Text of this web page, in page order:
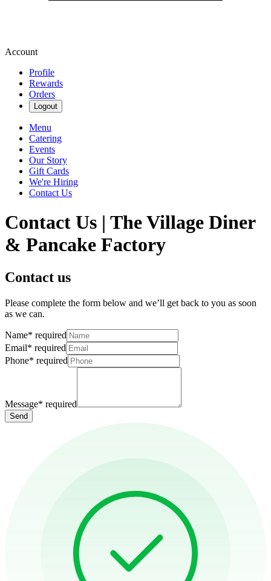
Account
Profile
Rewards
Orders
Logout
Menu
Catering
Events
Our Story
Gift Cards
We're Hiring
Contact Us
Contact Us | The Village Diner
& Pancake Factory
Contact us
Please complete the form below and we’ll get back to you as soon
as we can.
Name* required
Email* required
Phone* required
Message* required
Send